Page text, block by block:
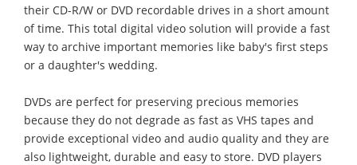
their CD-R/W or DVD recordable drives in a short amount
of time. This total digital video solution will provide a fast
way to archive important memories like baby's first steps
or a daughter's wedding.
DVDs are perfect for preserving precious memories
because they do not degrade as fast as VHS tapes and
provide exceptional video and audio quality and they are
also lightweight, durable and easy to store. DVD players